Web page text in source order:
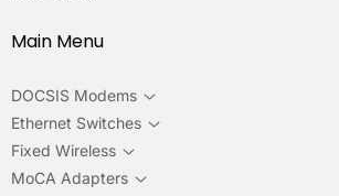
Main Menu
DOCSIS Modems
Ethernet Switches
Fixed Wireless
MoCA Adapters